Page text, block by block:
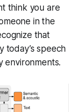
think you are
in the
that
today’s speech
environments.